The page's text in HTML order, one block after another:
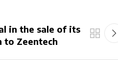
in the sale of its
to Zeentech